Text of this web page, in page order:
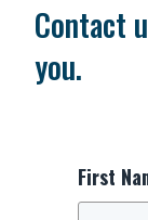
Contact
you.
First